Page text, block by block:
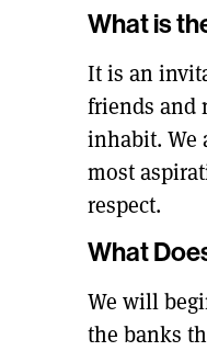
What is
It is an
friends and
inhabit. We
most
respect.
What
We will
the banks